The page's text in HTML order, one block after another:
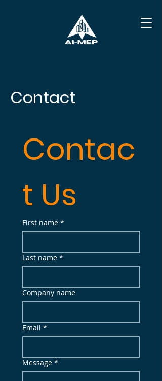
Contact
Contac
t Us
First name *
Last name *
Company name
Email *
Message *